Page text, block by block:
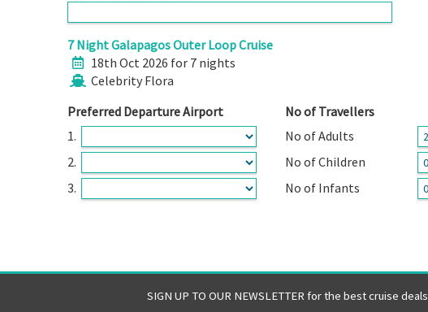
7 Night Galapagos Outer Loop Cruise
18th Oct 2026 for 7 nights
Celebrity Flora
Preferred Departure Airport
1.
2.
3.
No of Travellers
No of Adults
No of Children
No of Infants
SIGN UP TO OUR NEWSLETTER for the best cruise deals